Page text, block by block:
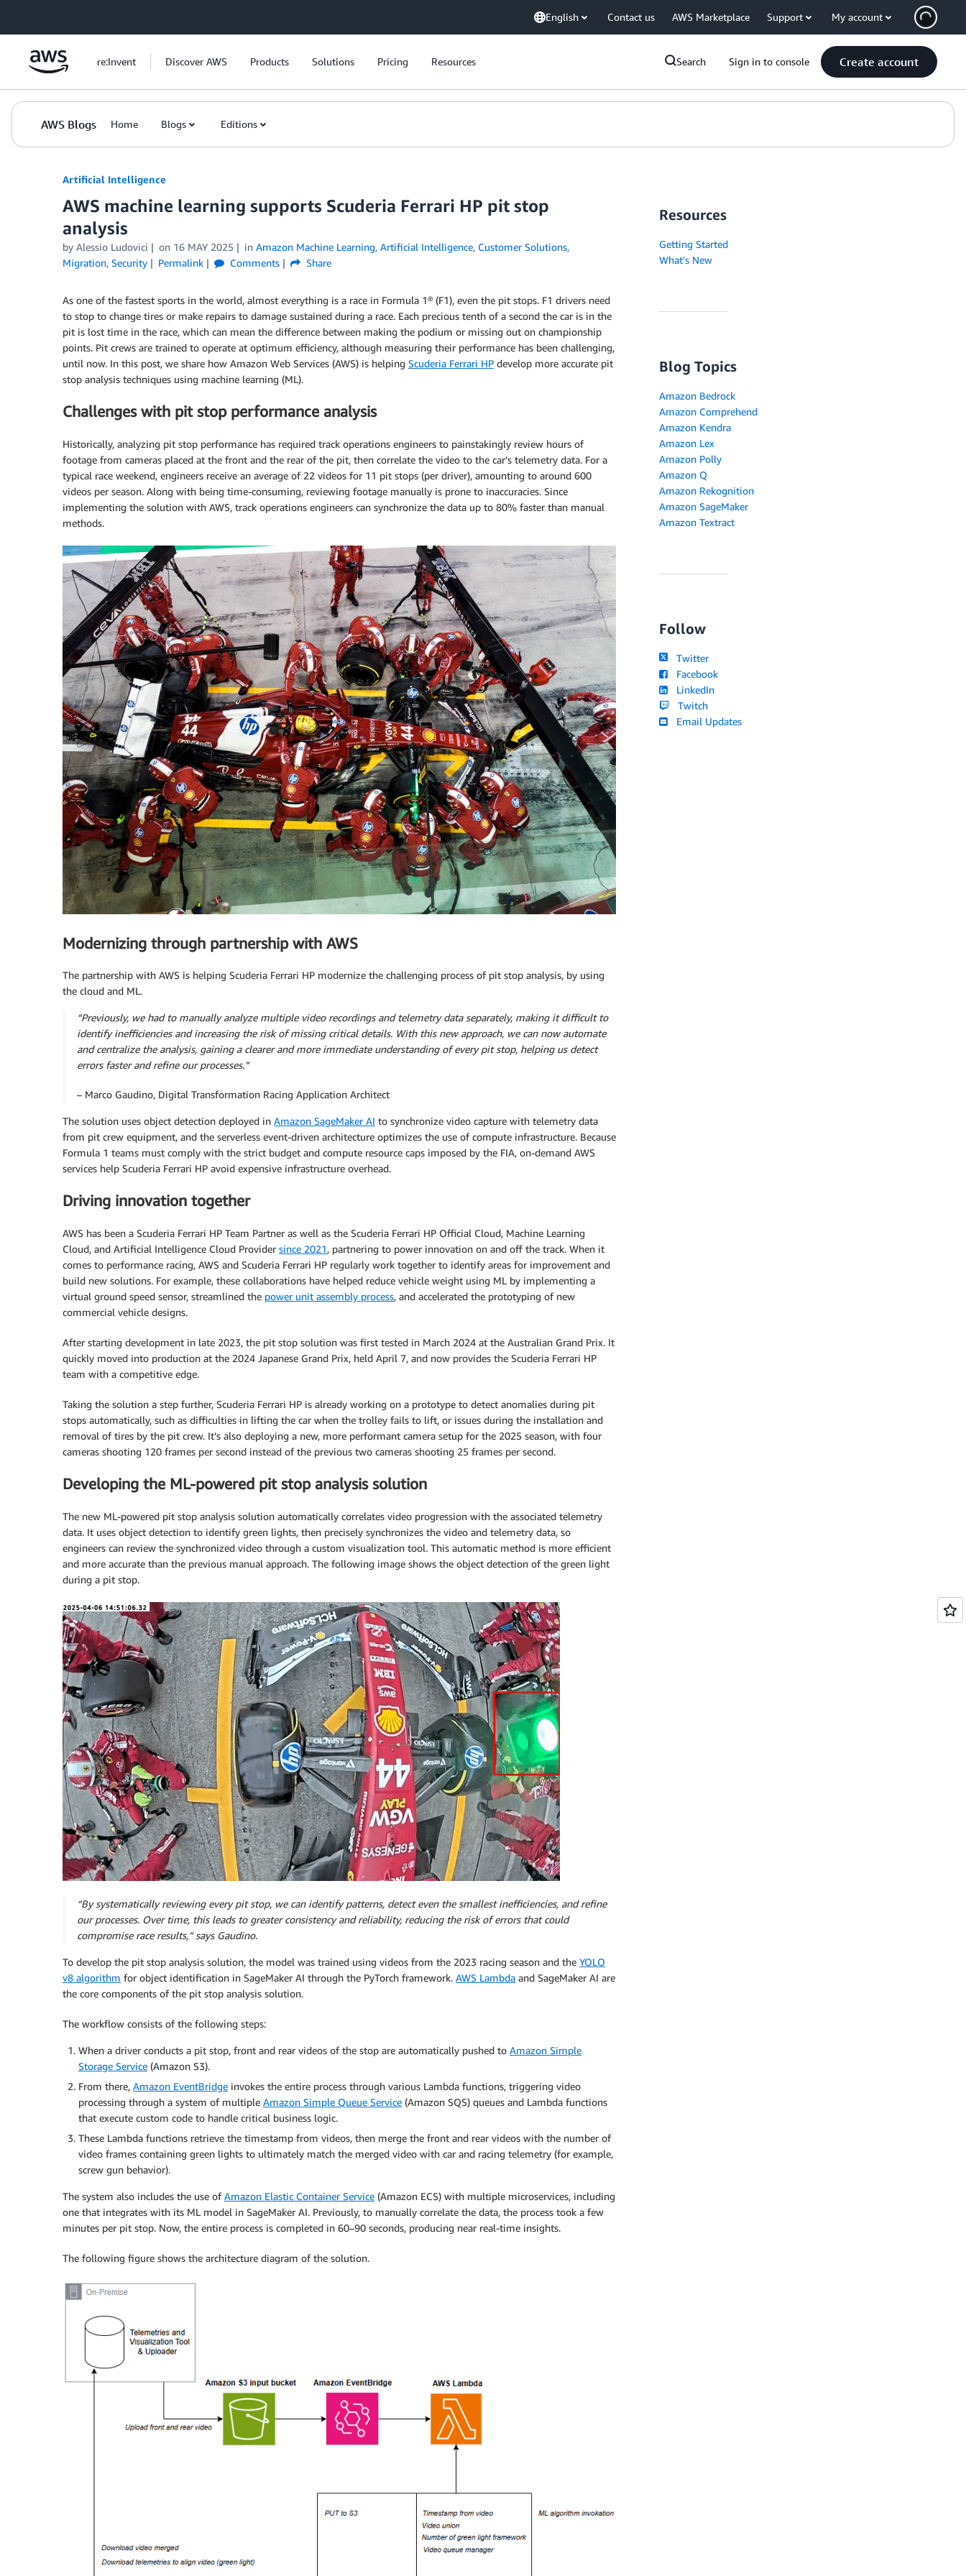
English Contact us AWS Marketplace Support My account
re:Invent Discover AWS Products Solutions Pricing Resources Search Sign in to console Create account
AWS Blogs Home Blogs Editions
Artificial Intelligence
AWS machine learning supports Scuderia Ferrari HP pit stop
analysis
by Alessio Ludovici on 16 MAY 2025 in Amazon Machine Learning, Artificial Intelligence, Customer Solutions,
Migration, Security Permalink Comments Share
As one of the fastest sports in the world, almost everything is a race in Formula 1® (F1), even the pit stops. F1 drivers need
to stop to change tires or make repairs to damage sustained during a race. Each precious tenth of a second the car is in the
pit is lost time in the race, which can mean the difference between making the podium or missing out on championship
points. Pit crews are trained to operate at optimum efficiency, although measuring their performance has been challenging,
until now. In this post, we share how Amazon Web Services (AWS) is helping Scuderia Ferrari HP develop more accurate pit
stop analysis techniques using machine learning (ML).
Challenges with pit stop performance analysis
Historically, analyzing pit stop performance has required track operations engineers to painstakingly review hours of
footage from cameras placed at the front and the rear of the pit, then correlate the video to the car’s telemetry data. For a
typical race weekend, engineers receive an average of 22 videos for 11 pit stops (per driver), amounting to around 600
videos per season. Along with being time-consuming, reviewing footage manually is prone to inaccuracies. Since
implementing the solution with AWS, track operations engineers can synchronize the data up to 80% faster than manual
methods.
Modernizing through partnership with AWS
The partnership with AWS is helping Scuderia Ferrari HP modernize the challenging process of pit stop analysis, by using
the cloud and ML.
“Previously, we had to manually analyze multiple video recordings and telemetry data separately, making it difficult to
identify inefficiencies and increasing the risk of missing critical details. With this new approach, we can now automate
and centralize the analysis, gaining a clearer and more immediate understanding of every pit stop, helping us detect
errors faster and refine our processes.”
– Marco Gaudino, Digital Transformation Racing Application Architect
The solution uses object detection deployed in Amazon SageMaker AI to synchronize video capture with telemetry data
from pit crew equipment, and the serverless event-driven architecture optimizes the use of compute infrastructure. Because
Formula 1 teams must comply with the strict budget and compute resource caps imposed by the FIA, on-demand AWS
services help Scuderia Ferrari HP avoid expensive infrastructure overhead.
Driving innovation together
AWS has been a Scuderia Ferrari HP Team Partner as well as the Scuderia Ferrari HP Official Cloud, Machine Learning
Cloud, and Artificial Intelligence Cloud Provider since 2021, partnering to power innovation on and off the track. When it
comes to performance racing, AWS and Scuderia Ferrari HP regularly work together to identify areas for improvement and
build new solutions. For example, these collaborations have helped reduce vehicle weight using ML by implementing a
virtual ground speed sensor, streamlined the power unit assembly process, and accelerated the prototyping of new
commercial vehicle designs.
After starting development in late 2023, the pit stop solution was first tested in March 2024 at the Australian Grand Prix. It
quickly moved into production at the 2024 Japanese Grand Prix, held April 7, and now provides the Scuderia Ferrari HP
team with a competitive edge.
Taking the solution a step further, Scuderia Ferrari HP is already working on a prototype to detect anomalies during pit
stops automatically, such as difficulties in lifting the car when the trolley fails to lift, or issues during the installation and
removal of tires by the pit crew. It’s also deploying a new, more performant camera setup for the 2025 season, with four
cameras shooting 120 frames per second instead of the previous two cameras shooting 25 frames per second.
Developing the ML-powered pit stop analysis solution
The new ML-powered pit stop analysis solution automatically correlates video progression with the associated telemetry
data. It uses object detection to identify green lights, then precisely synchronizes the video and telemetry data, so
engineers can review the synchronized video through a custom visualization tool. This automatic method is more efficient
and more accurate than the previous manual approach. The following image shows the object detection of the green light
during a pit stop.
“By systematically reviewing every pit stop, we can identify patterns, detect even the smallest inefficiencies, and refine
our processes. Over time, this leads to greater consistency and reliability, reducing the risk of errors that could
compromise race results,” says Gaudino.
To develop the pit stop analysis solution, the model was trained using videos from the 2023 racing season and the YOLO
v8 algorithm for object identification in SageMaker AI through the PyTorch framework. AWS Lambda and SageMaker AI are
the core components of the pit stop analysis solution.
The workflow consists of the following steps:
When a driver conducts a pit stop, front and rear videos of the stop are automatically pushed to Amazon Simple
Storage Service (Amazon S3).
From there, Amazon EventBridge invokes the entire process through various Lambda functions, triggering video
processing through a system of multiple Amazon Simple Queue Service (Amazon SQS) queues and Lambda functions
that execute custom code to handle critical business logic.
These Lambda functions retrieve the timestamp from videos, then merge the front and rear videos with the number of
video frames containing green lights to ultimately match the merged video with car and racing telemetry (for example,
screw gun behavior).
The system also includes the use ofAmazon Elastic Container Service (Amazon ECS) with multiple microservices, including
one that integrates with its ML model in SageMaker AI. Previously, to manually correlate the data, the process took a few
minutes per pit stop. Now, the entire process is completed in 60–90 seconds, producing near real-time insights.
The following figure shows the architecture diagram of the solution.
Resources
Getting Started
What's New
Blog Topics
Amazon Bedrock
Amazon Comprehend
Amazon Kendra
Amazon Lex
Amazon Polly
Amazon Q
Amazon Rekognition
Amazon SageMaker
Amazon Textract
Follow
Twitter
Facebook
LinkedIn
Twitch
Email Updates